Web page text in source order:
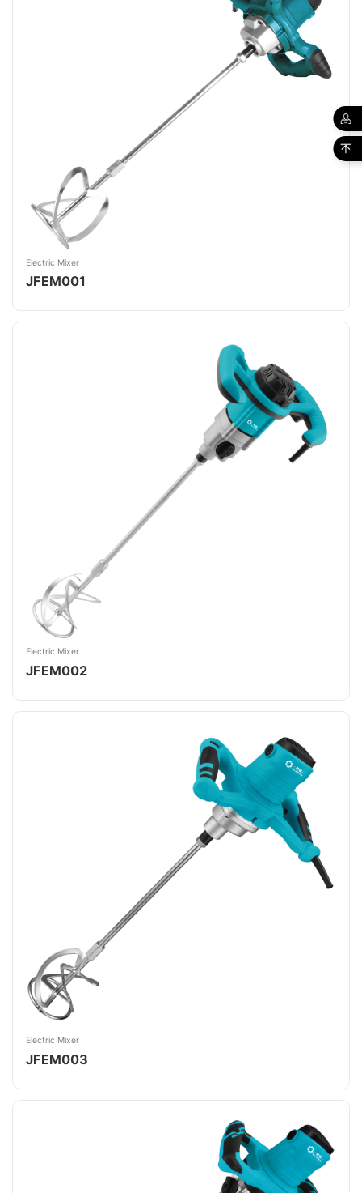
Electric Mixer
JFEM001
Electric Mixer
JFEM002
Electric Mixer
JFEM003